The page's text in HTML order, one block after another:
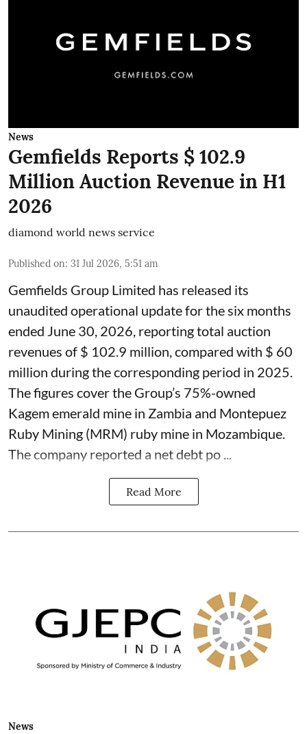
News
Gemfields Reports $ 102.9
Million Auction Revenue in H1
2026
diamond world news service
Published on: 31 Jul 2026, 5:51 am
Gemfields Group Limited has released its
unaudited operational update for the six months
ended June 30, 2026, reporting total auction
revenues of $ 102.9 million, compared with $ 60
million during the corresponding period in 2025.
The figures cover the Group’s 75%-owned
Kagem emerald mine in Zambia and Montepuez
Ruby Mining (MRM) ruby mine in Mozambique.
The company reported a net debt po ...
Read More
News